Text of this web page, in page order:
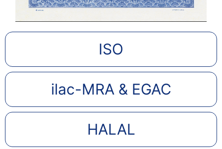
ISO
ilac-MRA & EGAC
HALAL